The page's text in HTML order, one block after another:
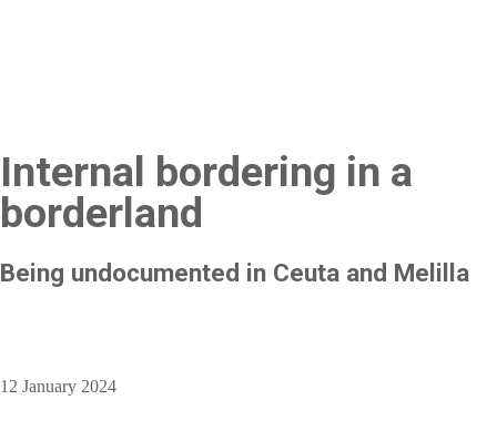
Internal bordering in a
borderland
Being undocumented in Ceuta and Melilla
12 January 2024